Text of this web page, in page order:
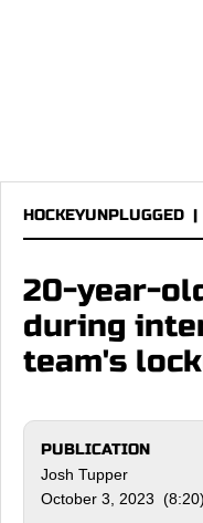
HOCKEYUNPLUGGED |
20-year-
during
team's
PUBLICATION
Josh Tupper
October 3, 2023 (8:20)